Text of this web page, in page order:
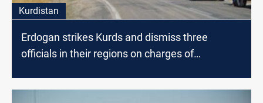
Kurdistan
Erdogan strikes Kurds and dismiss three
officials in their regions on charges of